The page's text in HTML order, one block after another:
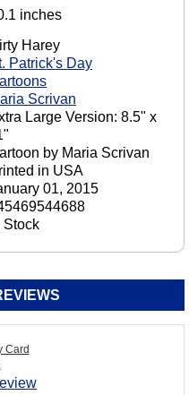
inches
Harey
Patrick's Day
Scrivan
Large Version: 8.5" x
by Maria Scrivan
in USA
01, 2015
Stock
Card